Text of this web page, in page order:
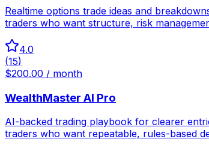
Realtime options trade ideas and
traders who want structure, risk
4.0
(15)
$200.00 / month
WealthMaster AI Pro
AI-backed trading playbook for clearer
traders who want repeatable, rules-based